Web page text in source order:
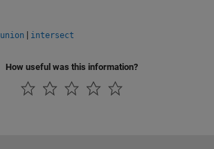
union | intersect
How useful was this information?